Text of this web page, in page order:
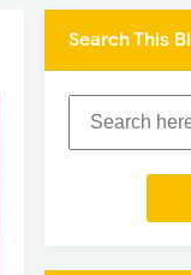
Search This